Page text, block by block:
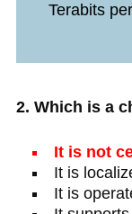
Terabits
2. Which is a
It is not
It is
It is